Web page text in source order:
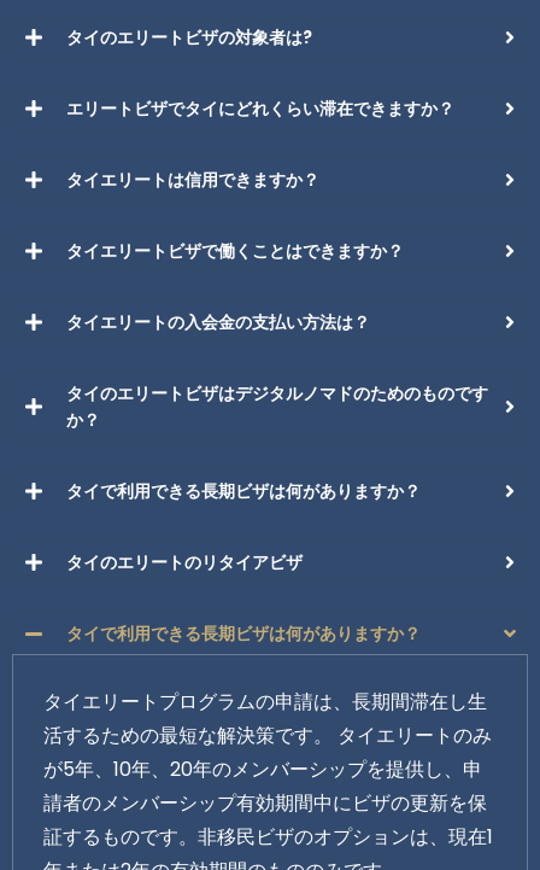
タイのエリートビザの対象者は?
エリートビザでタイにどれくらい滞在できますか？
タイエリートは信用できますか？
タイエリートビザで働くことはできますか？
タイエリートの入会金の支払い方法は？
タイのエリートビザはデジタルノマドのためのものです
か？
タイで利用できる長期ビザは何がありますか？
タイのエリートのリタイアビザ
タイで利用できる長期ビザは何がありますか？
タイエリートプログラムの申請は、長期間滞在し生
活するための最短な解決策です。 タイエリートのみ
が5年、10年、20年のメンバーシップを提供し、申
請者のメンバーシップ有効期間中にビザの更新を保
証するものです。非移民ビザのオプションは、現在1